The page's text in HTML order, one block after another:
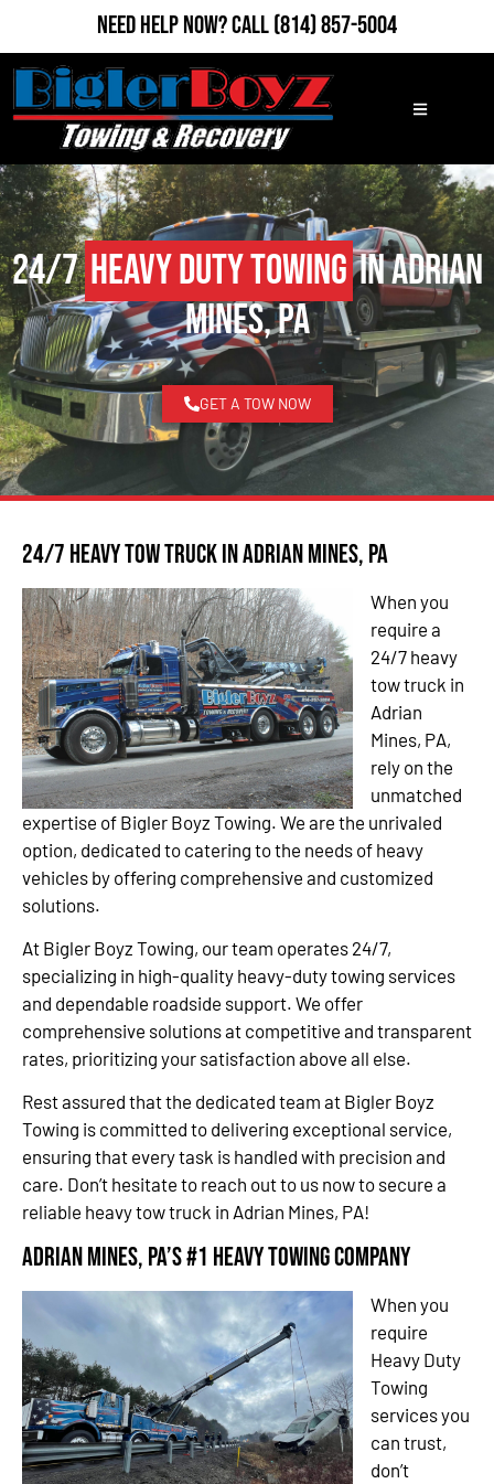
Need Help Now?Call(814) 857-5004
24/7Heavy Duty Towingin Adrian
Mines, PA
GET A TOW NOW
24/7 Heavy Tow Truck in Adrian Mines, PA
When you
require a
24/7 heavy
tow truck in
Adrian
Mines, PA,
rely on the
unmatched
expertise of Bigler Boyz Towing. We are the unrivaled
option, dedicated to catering to the needs of heavy
vehicles by offering comprehensive and customized
solutions.
At Bigler Boyz Towing, our team operates 24/7,
specializing in high-quality heavy-duty towing services
and dependable roadside support. We offer
comprehensive solutions at competitive and transparent
rates, prioritizing your satisfaction above all else.
Rest assured that the dedicated team at Bigler Boyz
Towing is committed to delivering exceptional service,
ensuring that every task is handled with precision and
care. Don’t hesitate to reach out to us now to secure a
reliable heavy tow truck in Adrian Mines, PA!
Adrian Mines, PA’s #1 Heavy Towing Company
When you
require
Heavy Duty
Towing
services you
can trust,
don’t